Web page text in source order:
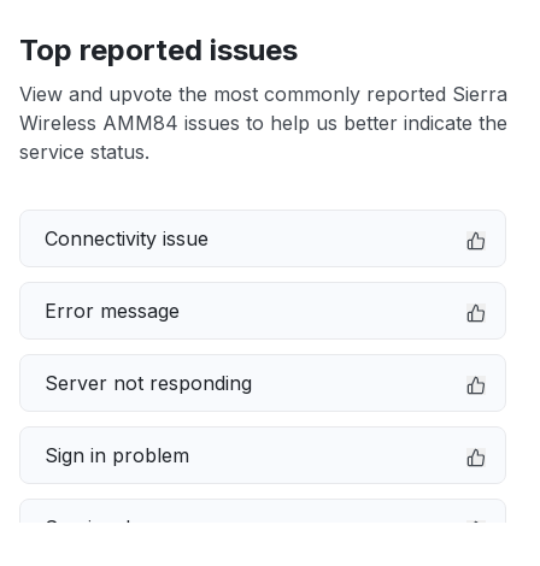
Top reported issues
View and upvote the most commonly reported Sierra
Wireless AMM84 issues to help us better indicate the
service status.
Connectivity issue
Error message
Server not responding
Sign in problem
Service down